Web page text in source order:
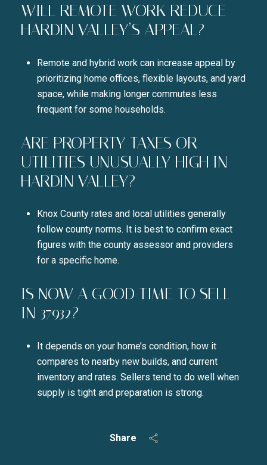
Share
WILL REMOTE WORK REDUCE
HARDIN VALLEY’S APPEAL?
Remote and hybrid work can increase appeal by
prioritizing home offices, flexible layouts, and yard
space, while making longer commutes less
frequent for some households.
ARE PROPERTY TAXES OR
UTILITIES UNUSUALLY HIGH IN
HARDIN VALLEY?
Knox County rates and local utilities generally
follow county norms. It is best to confirm exact
figures with the county assessor and providers
for a specific home.
IS NOW A GOOD TIME TO SELL
IN 37932?
It depends on your home’s condition, how it
compares to nearby new builds, and current
inventory and rates. Sellers tend to do well when
supply is tight and preparation is strong.